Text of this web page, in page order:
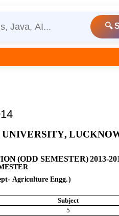
🔍
UNIVERSITY, LUCKN
ION(ODD SEMESTER)2013-20
ESTER
pt- Agriculture Engg.)
Subject
5